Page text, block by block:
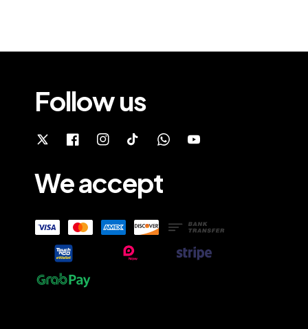
Follow us
We accept